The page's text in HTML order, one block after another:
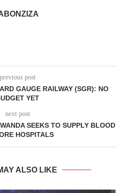
previous post
GAUGE RAILWAY (SGR): NO
YET
next post
SEEKS TO SUPPLY BLOOD
HOSPITALS
ALSO LIKE